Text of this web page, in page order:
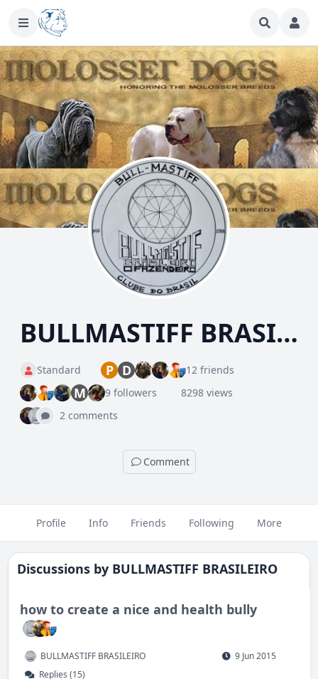
BULLMASTIFF BRASILEIRO
Standard P D 12 friends
M 9 followers
8298 views
2 comments
Comment
Profile Info Friends Following More
Discussions by BULLMASTIFF BRASILEIRO
how to create a nice and health bully
BULLMASTIFF BRASILEIRO
9 Jun 2015
Replies (15)